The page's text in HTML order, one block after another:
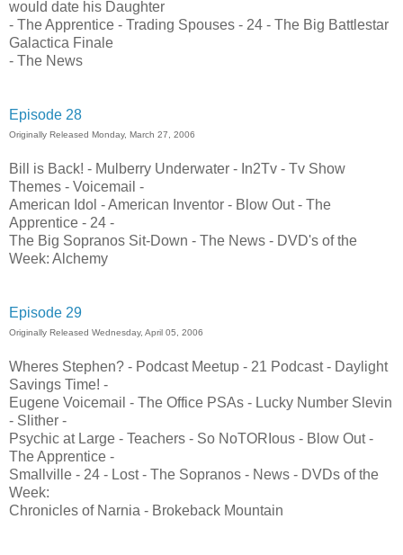
would date his Daughter
- The Apprentice - Trading Spouses - 24 - The Big Battlestar
Galactica Finale
- The News
Episode 28
Originally Released Monday, March 27, 2006
Bill is Back! - Mulberry Underwater - In2Tv - Tv Show
Themes - Voicemail -
American Idol - American Inventor - Blow Out - The
Apprentice - 24 -
The Big Sopranos Sit-Down - The News - DVD's of the
Week: Alchemy
Episode 29
Originally Released Wednesday, April 05, 2006
Wheres Stephen? - Podcast Meetup - 21 Podcast - Daylight
Savings Time! -
Eugene Voicemail - The Office PSAs - Lucky Number Slevin
- Slither -
Psychic at Large - Teachers - So NoTORIous - Blow Out -
The Apprentice -
Smallville - 24 - Lost - The Sopranos - News - DVDs of the
Week:
Chronicles of Narnia - Brokeback Mountain